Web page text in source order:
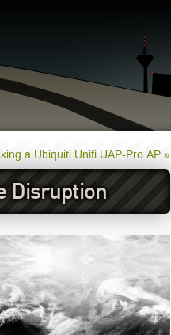
a Ubiquiti Unifi UAP-Pro AP »
Disruption